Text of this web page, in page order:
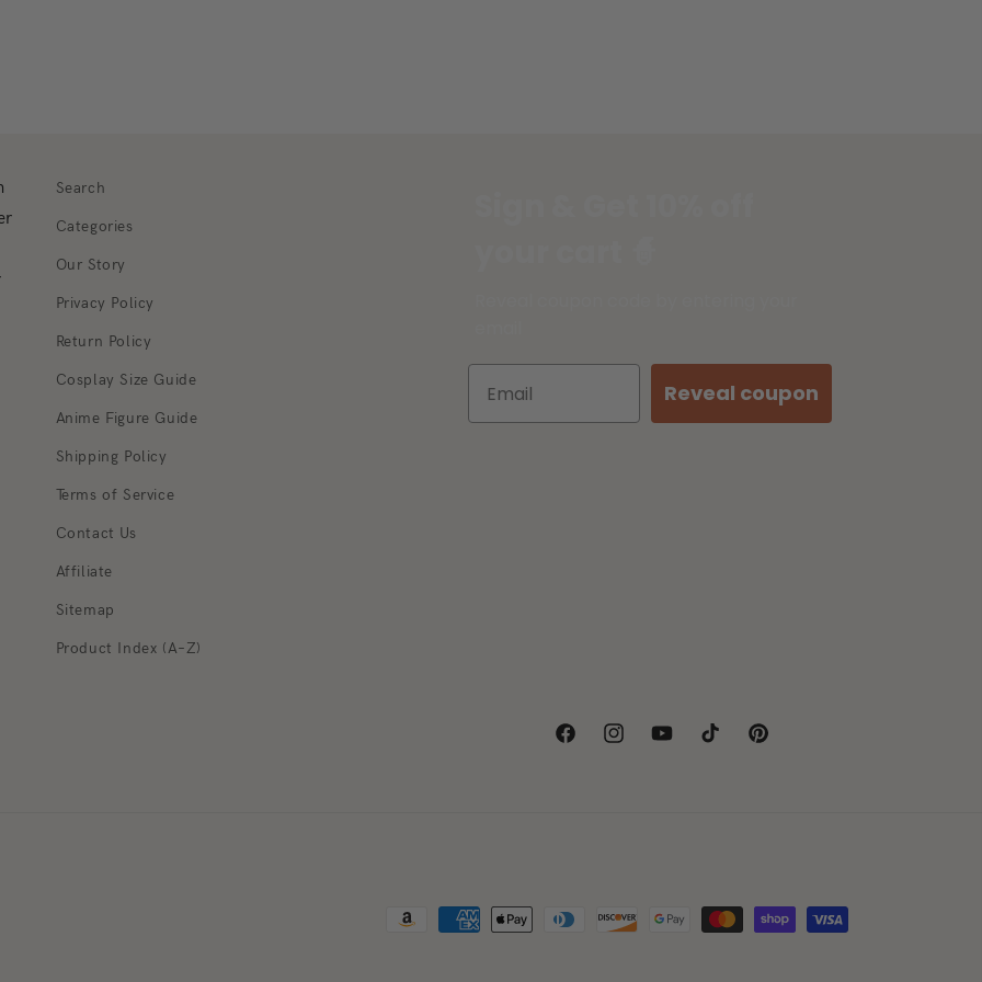
Search
Categories
Our Story
Privacy Policy
Return Policy
Cosplay Size Guide
Anime Figure Guide
Shipping Policy
Terms of Service
Contact Us
Affiliate
Sitemap
Product Index (A–Z)
Reveal coupon
FacebookInstagramYouTubeTikTok Pinterest
Payment methods